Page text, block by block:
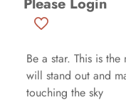
Be a star. This is
will stand out and
touching the sky